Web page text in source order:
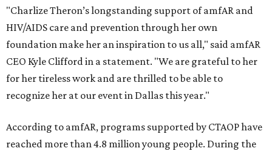
"Charlize Theron’s longstanding support of amfAR and
HIV/AIDS care and prevention through her own
foundation make her an inspiration to us all," said amfAR
CEO Kyle Clifford in a statement. "We are grateful to her
for her tireless work and are thrilled to be able to
recognize her at our event in Dallas this year."
According to amfAR, programs supported by CTAOP have
reached more than 4.8 million young people. During the